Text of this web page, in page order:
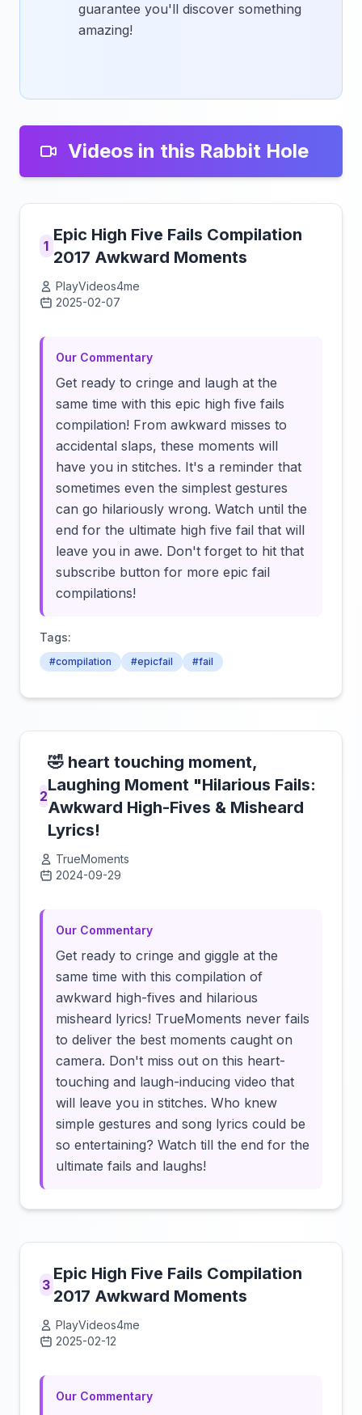
guarantee you'll discover something
amazing!
Videos in this Rabbit Hole
1
Epic High Five Fails Compilation
2017 Awkward Moments
PlayVideos4me
2025-02-07
Our Commentary
Get ready to cringe and laugh at the
same time with this epic high five fails
compilation! From awkward misses to
accidental slaps, these moments will
have you in stitches. It's a reminder that
sometimes even the simplest gestures
can go hilariously wrong. Watch until the
end for the ultimate high five fail that will
leave you in awe. Don't forget to hit that
subscribe button for more epic fail
compilations!
Tags:
#compilation #epicfail #fail
2
🤣 heart touching moment,
Laughing Moment "Hilarious Fails:
Awkward High-Fives & Misheard
Lyrics!
TrueMoments
2024-09-29
Our Commentary
Get ready to cringe and giggle at the
same time with this compilation of
awkward high-fives and hilarious
misheard lyrics! TrueMoments never fails
to deliver the best moments caught on
camera. Don't miss out on this heart-
touching and laugh-inducing video that
will leave you in stitches. Who knew
simple gestures and song lyrics could be
so entertaining? Watch till the end for the
ultimate fails and laughs!
3
Epic High Five Fails Compilation
2017 Awkward Moments
PlayVideos4me
2025-02-12
Our Commentary